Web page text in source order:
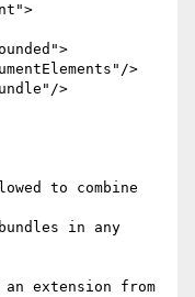
>
>
to combine
in any
extension from